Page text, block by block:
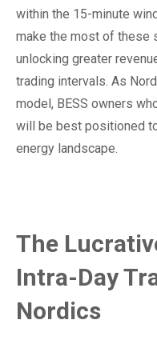
within the 15-minute
make the most of these
unlocking greater
trading intervals. As
model, BESS owners
will be best positioned
energy landscape.
The
Intra-Day
Nordics